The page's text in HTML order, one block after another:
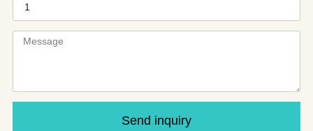
Send inquiry